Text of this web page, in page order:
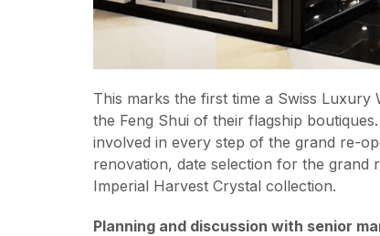
This marks the first time a Swiss Luxury
the Feng Shui of their flagship
involved in every step of the grand re-
renovation, date selection for the grand
Imperial Harvest Crystal collection.
Planning and discussion with senior